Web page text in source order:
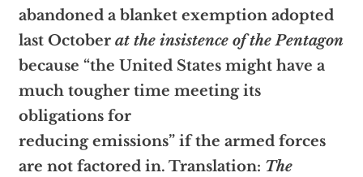
abandoned a blanket exemption adopted
last October at the insistence of the Pentagon
because “the United States might have a
much tougher time meeting its
obligations for
reducing emissions” if the armed forces
are not factored in. Translation: The